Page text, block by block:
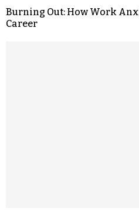
Burning Out: How Work
Career